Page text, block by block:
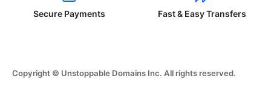
Secure Payments Fast & Easy Transfers
Copyright © Unstoppable Domains Inc. All rights reserved.